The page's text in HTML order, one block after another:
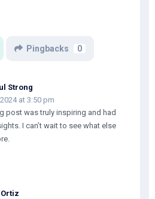
Pingbacks 0
Strong
at 3:50 pm
post was truly inspiring and had
I can’t wait to see what else